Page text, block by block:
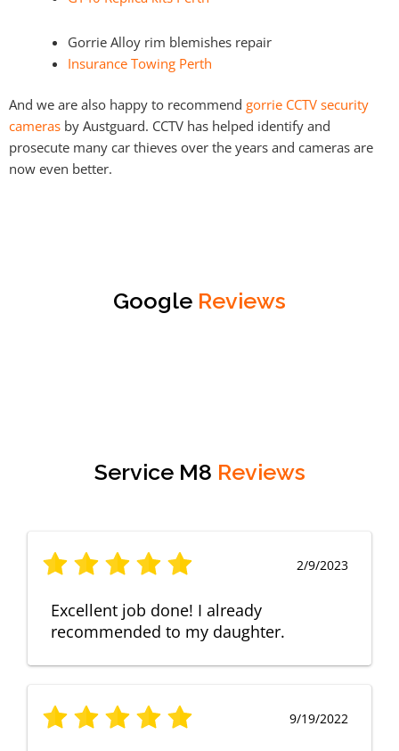
Gorrie Alloy rim blemishes repair
Insurance Towing Perth
And we are also happy to recommend gorrie CCTV security
cameras by Austguard. CCTV has helped identify and
prosecute many car thieves over the years and cameras are
now even better.
Google Reviews
Service M8 Reviews
2/9/2023
Excellent job done! I already
recommended to my daughter.
9/19/2022